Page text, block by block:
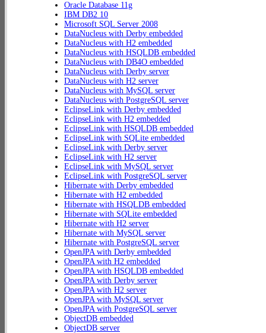
Oracle Database 11g
IBM DB2 10
Microsoft SQL Server 2008
DataNucleus with Derby embedded
DataNucleus with H2 embedded
DataNucleus with HSQLDB embedded
DataNucleus with DB4O embedded
DataNucleus with Derby server
DataNucleus with H2 server
DataNucleus with MySQL server
DataNucleus with PostgreSQL server
EclipseLink with Derby embedded
EclipseLink with H2 embedded
EclipseLink with HSQLDB embedded
EclipseLink with SQLite embedded
EclipseLink with Derby server
EclipseLink with H2 server
EclipseLink with MySQL server
EclipseLink with PostgreSQL server
Hibernate with Derby embedded
Hibernate with H2 embedded
Hibernate with HSQLDB embedded
Hibernate with SQLite embedded
Hibernate with H2 server
Hibernate with MySQL server
Hibernate with PostgreSQL server
OpenJPA with Derby embedded
OpenJPA with H2 embedded
OpenJPA with HSQLDB embedded
OpenJPA with Derby server
OpenJPA with H2 server
OpenJPA with MySQL server
OpenJPA with PostgreSQL server
ObjectDB embedded
ObjectDB server